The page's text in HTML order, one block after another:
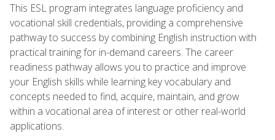
This ESL program integrates language proficiency and
vocational skill credentials, providing a comprehensive
pathway to success by combining English instruction with
practical training for in-demand careers. The career
readiness pathway allows you to practice and improve
your English skills while learning key vocabulary and
concepts needed to find, acquire, maintain, and grow
within a vocational area of interest or other real-world
applications.